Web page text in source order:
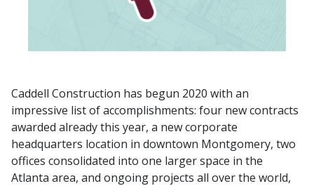
Caddell Construction has begun 2020 with an
impressive list of accomplishments: four new contracts
awarded already this year, a new corporate
headquarters location in downtown Montgomery, two
offices consolidated into one larger space in the
Atlanta area, and ongoing projects all over the world,